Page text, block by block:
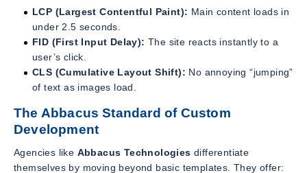
LCP (Largest Contentful Paint): Main content loads in
under 2.5 seconds.
FID (First Input Delay): The site reacts instantly to a
user’s click.
CLS (Cumulative Layout Shift): No annoying “jumping”
of text as images load.
The Abbacus Standard of Custom
Development
Agencies like Abbacus Technologies differentiate
themselves by moving beyond basic templates. They offer: